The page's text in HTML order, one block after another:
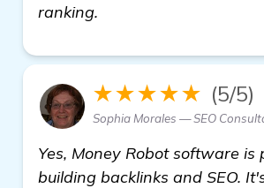
ranking.
★★★★★ (5/5)
Sophia Morales — SEO
Yes, Money Robot software is
building backlinks and SEO.